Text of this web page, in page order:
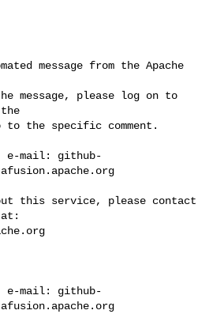
message from the Apache
message, please log on to
to the specific comment.
e-mail: github-
this service, please contact
e-mail: github-